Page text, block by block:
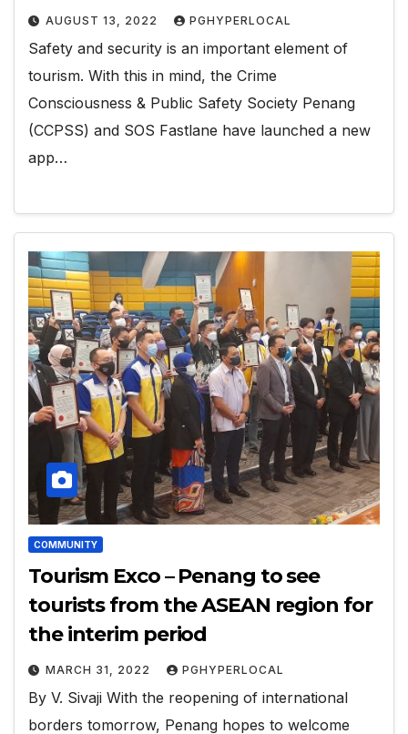
AUGUST 13, 2022 PGHYPERLOCAL
Safety and security is an important element of
tourism. With this in mind, the Crime
Consciousness & Public Safety Society Penang
(CCPSS) and SOS Fastlane have launched a new
app…
COMMUNITY
Tourism Exco – Penang to see
tourists from the ASEAN region for
the interim period
MARCH 31, 2022 PGHYPERLOCAL
By V. Sivaji With the reopening of international
borders tomorrow, Penang hopes to welcome